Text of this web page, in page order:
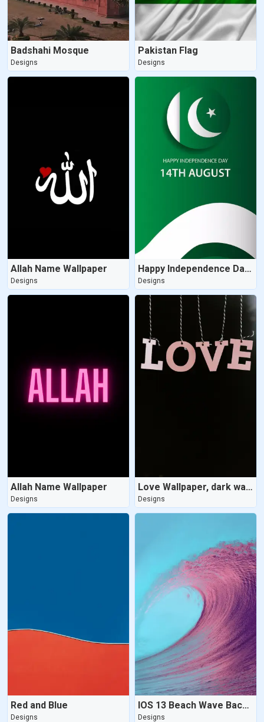
Badshahi Mosque
Designs
Pakistan Flag
Designs
Allah Name Wallpaper
Designs
Happy Independence Day Wallpaper
Designs
Allah Name Wallpaper
Designs
Love Wallpaper, dark wallpaper
Designs
Red and Blue
Designs
IOS 13 Beach Wave Background
Designs